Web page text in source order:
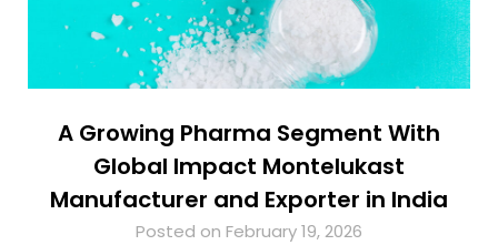
A Growing Pharma Segment With
Global Impact Montelukast
Manufacturer and Exporter in India
Posted on February 19, 2026